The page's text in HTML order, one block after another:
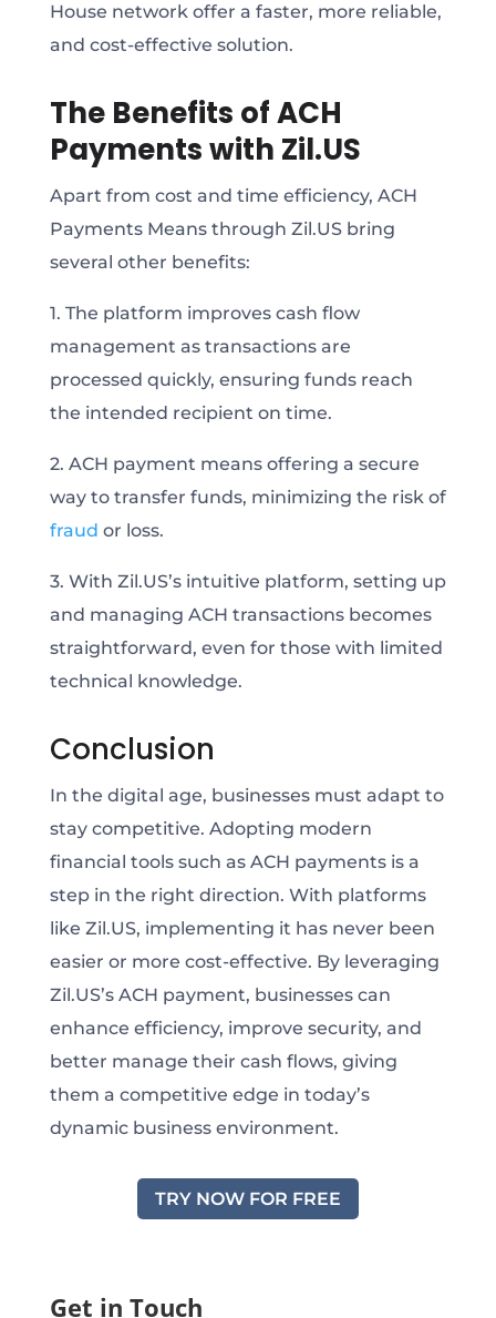
House network offer a faster, more reliable,
and cost-effective solution.
The Benefits of ACH
Payments with Zil.US
Apart from cost and time efficiency, ACH
Payments Means through Zil.US bring
several other benefits:
1. The platform improves cash flow
management as transactions are
processed quickly, ensuring funds reach
the intended recipient on time.
2. ACH payment means offering a secure
way to transfer funds, minimizing the risk of
fraud or loss.
3. With Zil.US’s intuitive platform, setting up
and managing ACH transactions becomes
straightforward, even for those with limited
technical knowledge.
Conclusion
In the digital age, businesses must adapt to
stay competitive. Adopting modern
financial tools such as ACH payments is a
step in the right direction. With platforms
like Zil.US, implementing it has never been
easier or more cost-effective. By leveraging
Zil.US’s ACH payment, businesses can
enhance efficiency, improve security, and
better manage their cash flows, giving
them a competitive edge in today’s
dynamic business environment.
TRY NOW FOR FREE
Get in Touch